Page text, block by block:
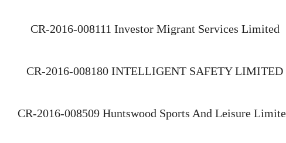
CR-2016-008111 Investor Migrant Services Limited
CR-2016-008180 INTELLIGENT SAFETY LIMITED
CR-2016-008509 Huntswood Sports And Leisure